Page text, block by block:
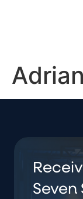
Adrian
Seven